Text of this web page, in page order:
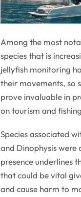
Among the most
species that is
jellyfish monitoring
their movements, so
prove invaluable in
on tourism and
Species associated
and Dinophysis
presence underlines
that could be vital
and cause harm to